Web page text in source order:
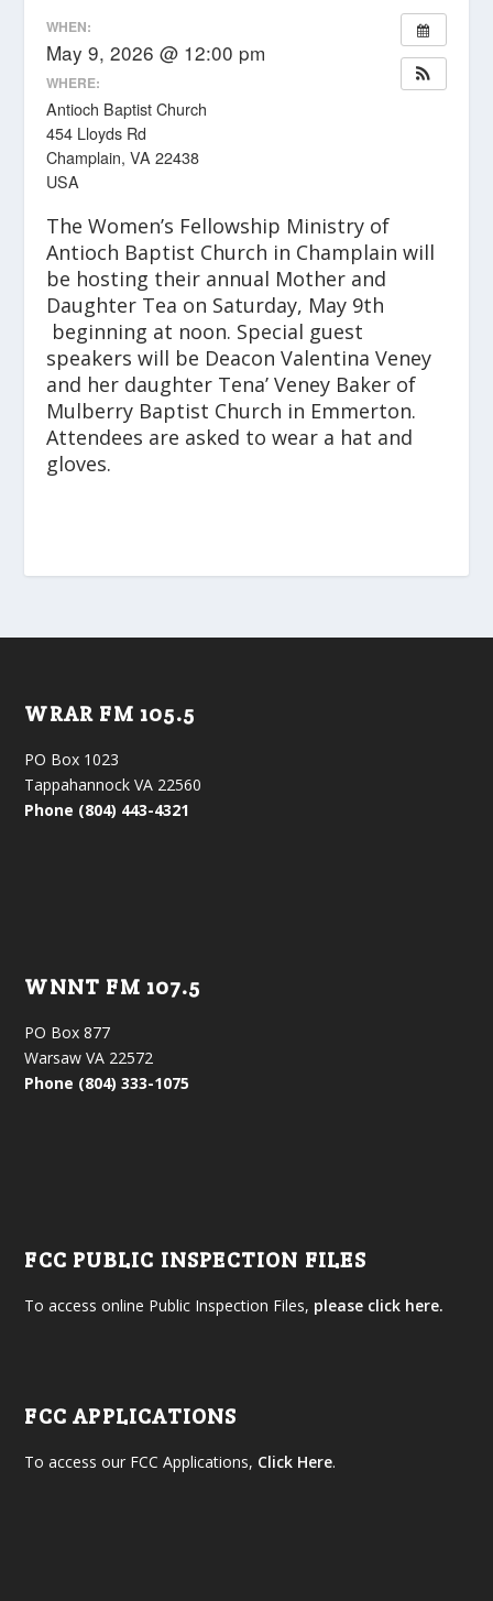
WHEN:
May 9, 2026 @ 12:00 pm
WHERE:
Antioch Baptist Church
454 Lloyds Rd
Champlain, VA 22438
USA
The Women’s Fellowship Ministry of
Antioch Baptist Church in Champlain will
be hosting their annual Mother and
Daughter Tea on Saturday, May 9th
beginning at noon. Special guest
speakers will be Deacon Valentina Veney
and her daughter Tena’ Veney Baker of
Mulberry Baptist Church in Emmerton.
Attendees are asked to wear a hat and
gloves.
WRAR FM 105.5
PO Box 1023
Tappahannock VA 22560
Phone (804) 443-4321
WNNT FM 107.5
PO Box 877
Warsaw VA 22572
Phone (804) 333-1075
FCC PUBLIC INSPECTION FILES
To access online Public Inspection Files, please click here.
FCC APPLICATIONS
To access our FCC Applications, Click Here.